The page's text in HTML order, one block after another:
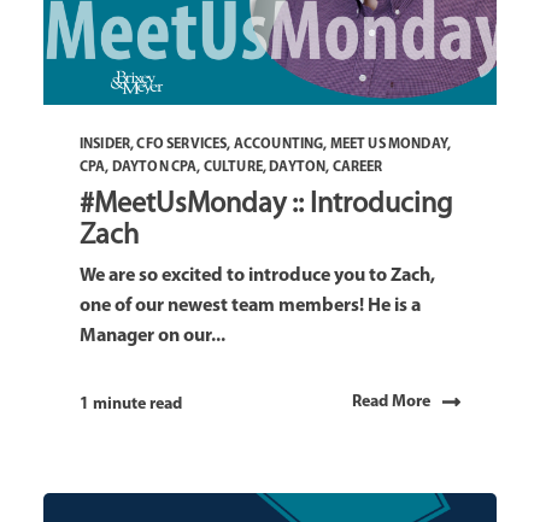
INSIDER,CFO SERVICES, ACCOUNTING, MEET US MONDAY,
CPA, DAYTON CPA, CULTURE, DAYTON, CAREER
#MeetUsMonday :: Introducing
Zach
We are so excited to introduce you to Zach,
one of our newest team members! He is a
Manager on our...
1 minute read Read More